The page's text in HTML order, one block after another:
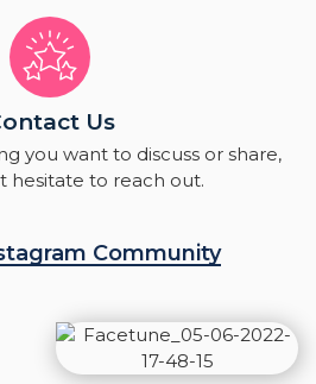
Us
you want to discuss or share,
hesitate to reach out.
Community